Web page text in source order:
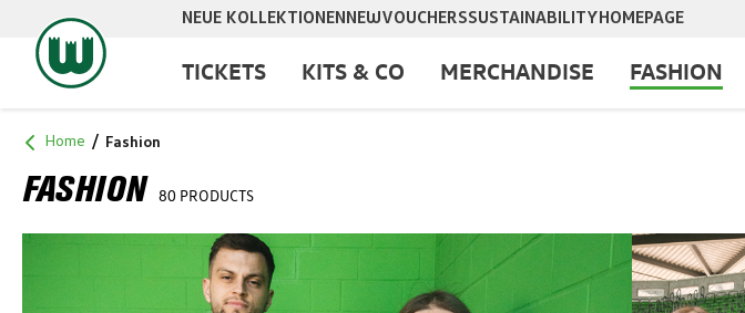
Skip to main navigationNEUE KOLLEKTIONEN NEWVOUCHERSSUSTAINABILITY HOMEPAGE
TICKETS KITS & CO MERCHANDISE FASHION
Home Fashion
FASHION 80 PRODUCTS